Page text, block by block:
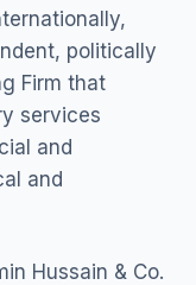
politically
Firm that
services
and
and
Hussain & Co.